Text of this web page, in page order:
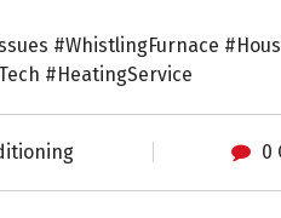
#WhistlingFurnace
#HeatingService
0